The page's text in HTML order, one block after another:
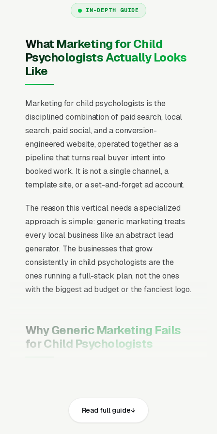
IN-DEPTH GUIDE
What Marketing for Child
Psychologists Actually Looks
Like
Marketing for child psychologists is the
disciplined combination of paid search, local
search, paid social, and a conversion-
engineered website, operated together as a
pipeline that turns real buyer intent into
booked work. It is not a single channel, a
template site, or a set-and-forget ad account.
The reason this vertical needs a specialized
approach is simple: generic marketing treats
every local business like an abstract lead
generator. The businesses that grow
consistently in child psychologists are the
ones running a full-stack plan, not the ones
with the biggest ad budget or the fanciest logo.
Why Generic Marketing Fails
for Child Psychologists
If 60% of your customers are ready to buy the
moment they search, your primary channel
Read full guide